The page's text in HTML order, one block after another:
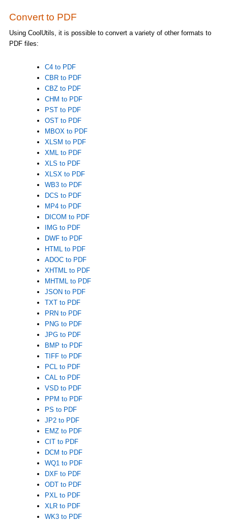
Convert to PDF
Using CoolUtils, it is possible to convert a variety of other formats to
PDF files:
C4 to PDF
CBR to PDF
CBZ to PDF
CHM to PDF
PST to PDF
OST to PDF
MBOX to PDF
XLSM to PDF
XML to PDF
XLS to PDF
XLSX to PDF
WB3 to PDF
DCS to PDF
MP4 to PDF
DICOM to PDF
IMG to PDF
DWF to PDF
HTML to PDF
ADOC to PDF
XHTML to PDF
MHTML to PDF
JSON to PDF
TXT to PDF
PRN to PDF
PNG to PDF
JPG to PDF
BMP to PDF
TIFF to PDF
PCL to PDF
CAL to PDF
VSD to PDF
PPM to PDF
PS to PDF
JP2 to PDF
EMZ to PDF
CIT to PDF
DCM to PDF
WQ1 to PDF
DXF to PDF
ODT to PDF
PXL to PDF
XLR to PDF
WK3 to PDF